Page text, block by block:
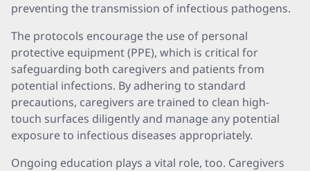
preventing the transmission of infectious pathogens.
The protocols encourage the use of personal
protective equipment (PPE), which is critical for
safeguarding both caregivers and patients from
potential infections. By adhering to standard
precautions, caregivers are trained to clean high-
touch surfaces diligently and manage any potential
exposure to infectious diseases appropriately.
Ongoing education plays a vital role, too. Caregivers